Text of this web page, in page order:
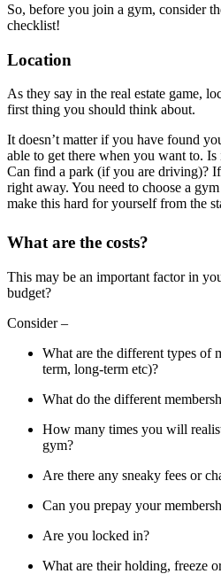
So, before you join a gym, consider
checklist!
Location
As they say in the real estate game,
first thing you should think about.
It doesn’t matter if you have found
able to get there when you want to.
Can find a park (if you are driving)?
right away. You need to choose a
make this hard for yourself from the
What are the costs?
This may be an important factor in
budget?
Consider –
What are the different types of
term, long-term etc)?
What do the different
How many times you will
gym?
Are there any sneaky fees or
Can you prepay your
Are you locked in?
What are their holding, freeze